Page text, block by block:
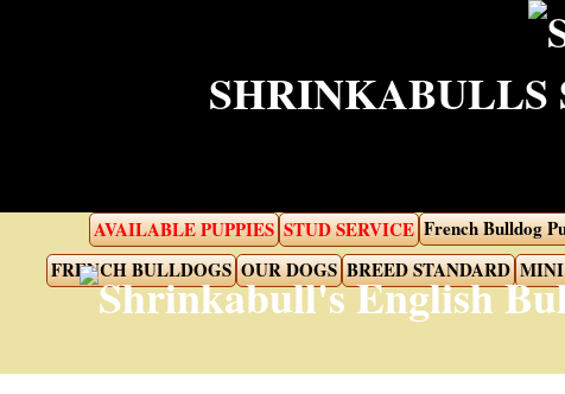
SHRINKABULLS
AVAILABLE PUPPIES STUD SERVICE French Bulldog
FRENCH BULLDOGS OUR DOGS BREED STANDARD MINI